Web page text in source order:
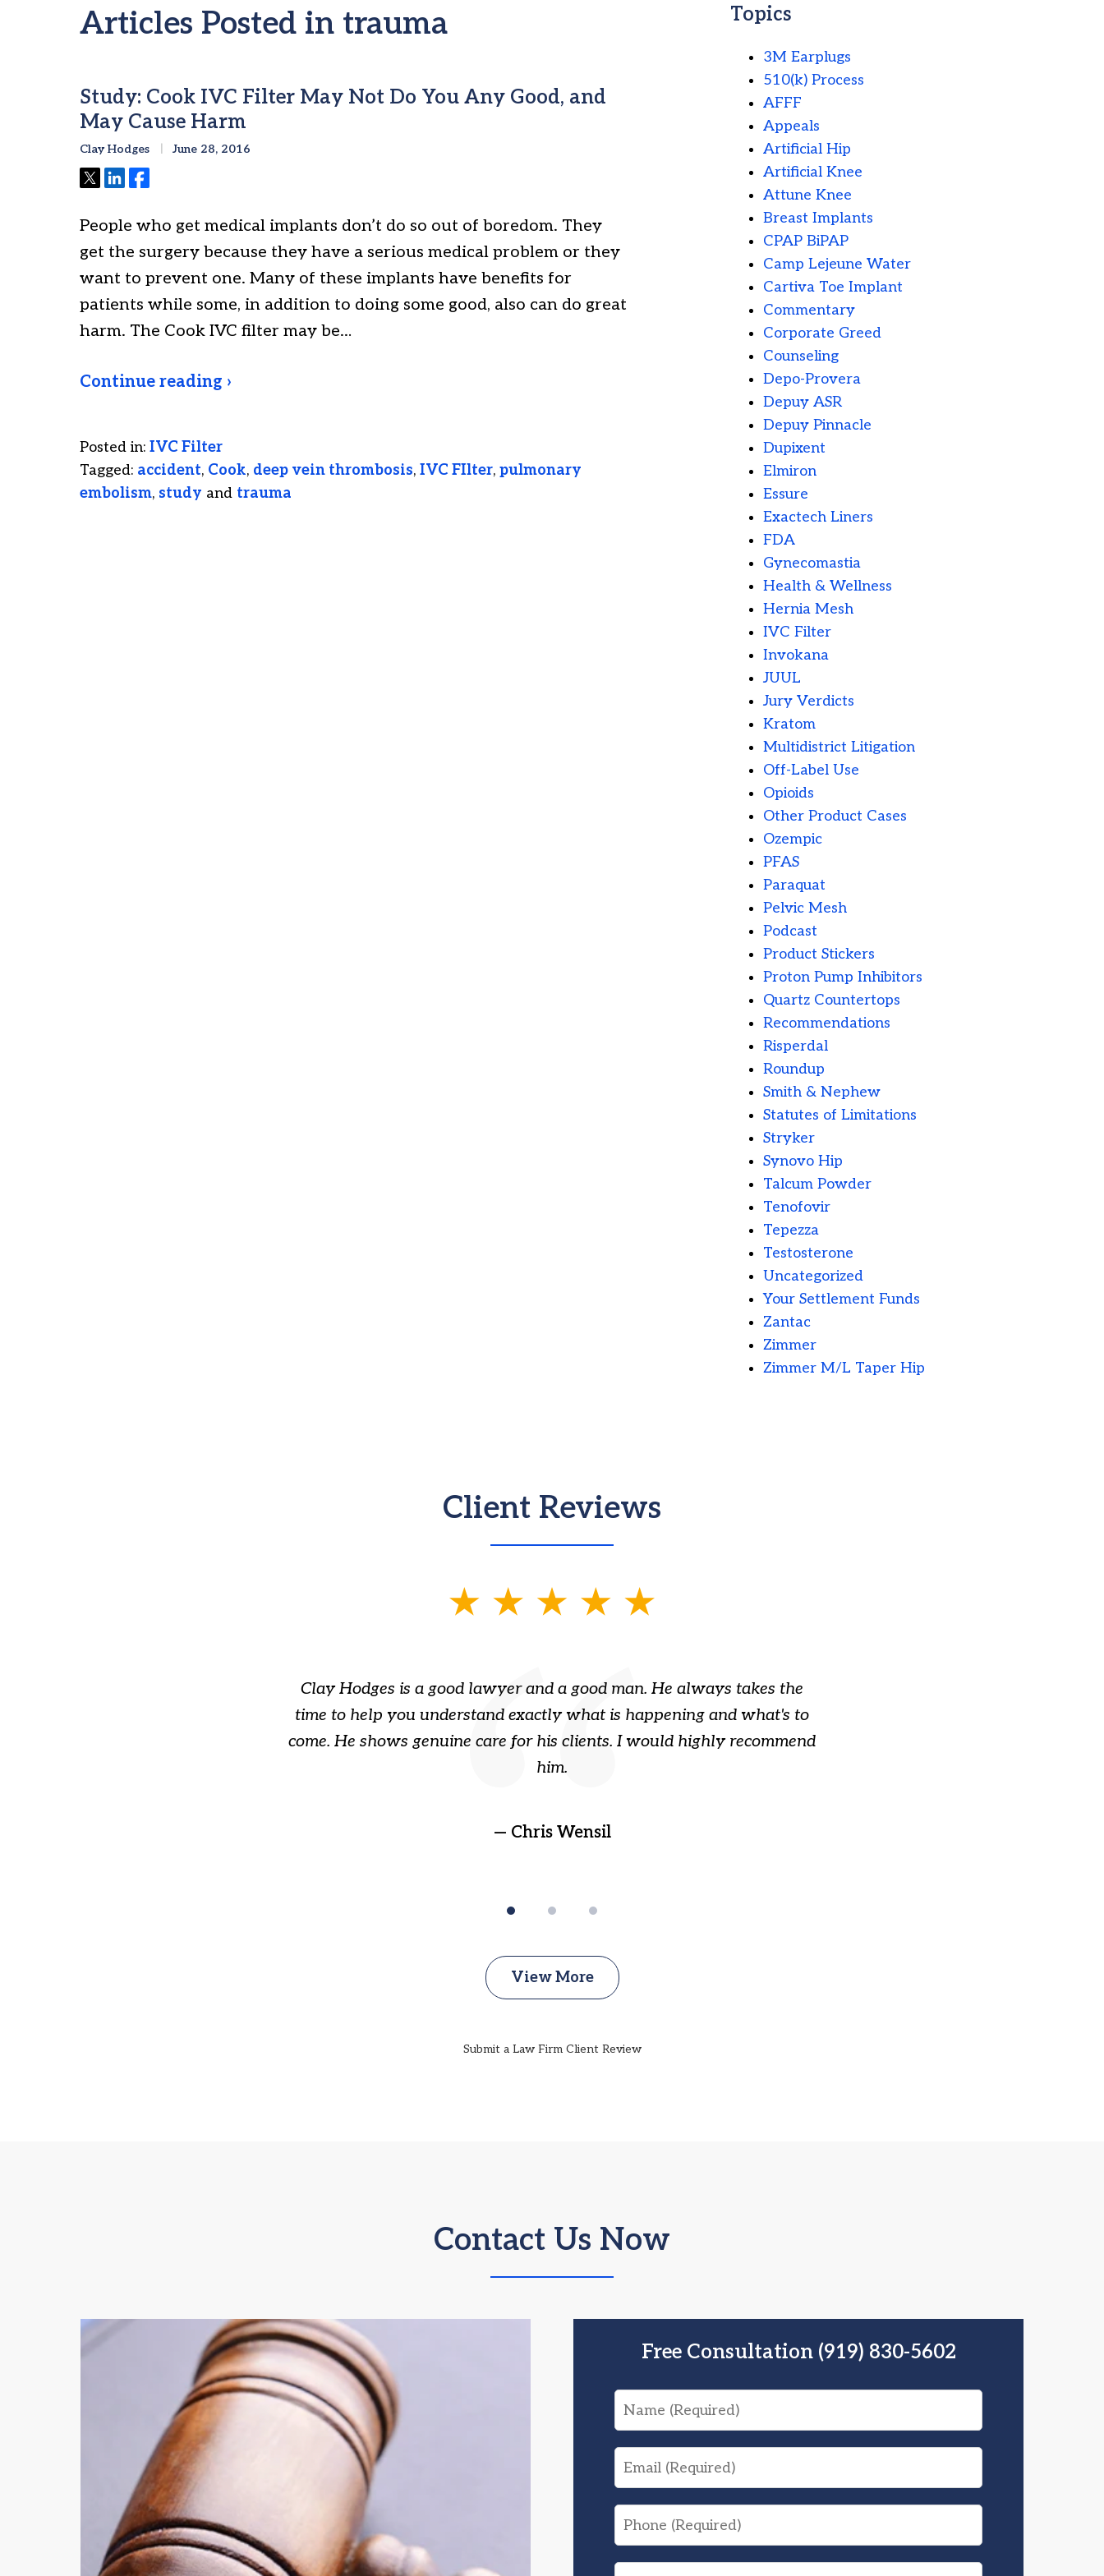
Articles Posted in trauma
Study: Cook IVC Filter May Not Do You Any Good, and
May Cause Harm
Clay Hodges June 28, 2016
Tweet
ShareShare
People who get medical implants don’t do so out of boredom. They
get the surgery because they have a serious medical problem or they
want to prevent one. Many of these implants have benefits for
patients while some, in addition to doing some good, also can do great
harm. The Cook IVC filter may be…
Continue reading ›
Posted in: IVC Filter
Tagged: accident, Cook, deep vein thrombosis, IVC FIlter, pulmonary
embolism, study and trauma
Topics
3M Earplugs
510(k) Process
AFFF
Appeals
Artificial Hip
Artificial Knee
Attune Knee
Breast Implants
CPAP BiPAP
Camp Lejeune Water
Cartiva Toe Implant
Commentary
Corporate Greed
Counseling
Depo-Provera
Depuy ASR
Depuy Pinnacle
Dupixent
Elmiron
Essure
Exactech Liners
FDA
Gynecomastia
Health & Wellness
Hernia Mesh
IVC Filter
Invokana
JUUL
Jury Verdicts
Kratom
Multidistrict Litigation
Off-Label Use
Opioids
Other Product Cases
Ozempic
PFAS
Paraquat
Pelvic Mesh
Podcast
Product Stickers
Proton Pump Inhibitors
Quartz Countertops
Recommendations
Risperdal
Roundup
Smith & Nephew
Statutes of Limitations
Stryker
Synovo Hip
Talcum Powder
Tenofovir
Tepezza
Testosterone
Uncategorized
Your Settlement Funds
Zantac
Zimmer
Zimmer M/L Taper Hip
Client Reviews
Clay Hodges is a good lawyer and a good man. He always takes the
time to help you understand exactly what is happening and what's to
come. He shows genuine care for his clients. I would highly recommend
him.
— Chris Wensil
View More
Submit a Law Firm Client Review
Contact Us Now
Free Consultation (919) 830-5602
Name
Email
Phone